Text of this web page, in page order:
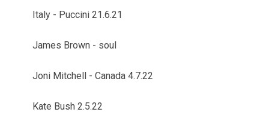
Italy - Puccini 21.6.21
James Brown - soul
Joni Mitchell - Canada 4.7.22
Kate Bush 2.5.22